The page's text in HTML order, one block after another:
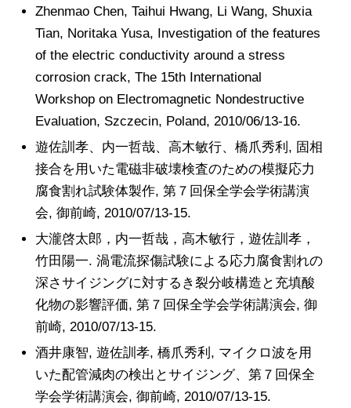
Zhenmao Chen, Taihui Hwang, Li Wang, Shuxia
Tian, Noritaka Yusa, Investigation of the features
of the electric conductivity around a stress
corrosion crack, The 15th International
Workshop on Electromagnetic Nondestructive
Evaluation, Szczecin, Poland, 2010/06/13-16.
遊佐訓孝、内一哲哉、高木敏行、橋爪秀利, 固相
接合を用いた電磁非破壊検査のための模擬応力
腐食割れ試験体製作, 第７回保全学会学術講演
会, 御前崎, 2010/07/13-15.
大瀧啓太郎，内一哲哉，高木敏行，遊佐訓孝，
竹田陽一. 渦電流探傷試験による応力腐食割れの
深さサイジングに対するき裂分岐構造と充填酸
化物の影響評価, 第７回保全学会学術講演会, 御
前崎, 2010/07/13-15.
酒井康智, 遊佐訓孝, 橋爪秀利, マイクロ波を用
いた配管減肉の検出とサイジング、第７回保全
学会学術講演会, 御前崎, 2010/07/13-15.